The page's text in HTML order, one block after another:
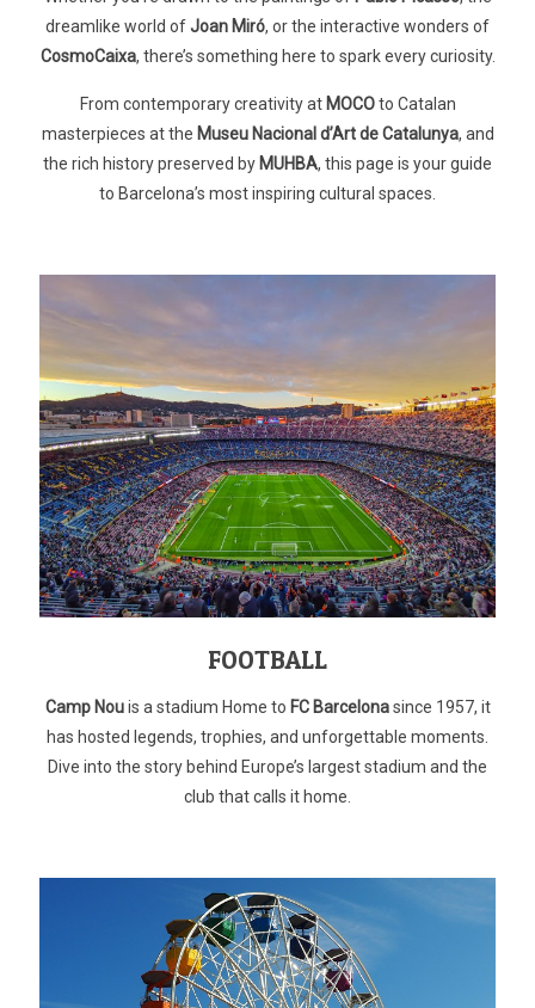
dreamlike world ofJoan Miró, or the interactive wonders of
CosmoCaixa, there’s something here to spark every curiosity.
From contemporary creativity at MOCOto Catalan
masterpieces at the Museu Nacional d’Art de Catalunya, and
the rich history preserved by MUHBA, this page is your guide
to Barcelona’s most inspiring cultural spaces.
FOOTBALL
Camp Nouis a stadium Home to FC Barcelonasince 1957, it
has hosted legends, trophies, and unforgettable moments.
Dive into the story behind Europe’s largest stadium and the
club that calls it home.